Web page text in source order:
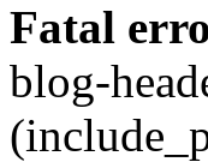
Fatal
blog-